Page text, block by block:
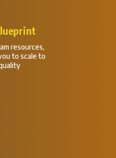
resources,
to scale to